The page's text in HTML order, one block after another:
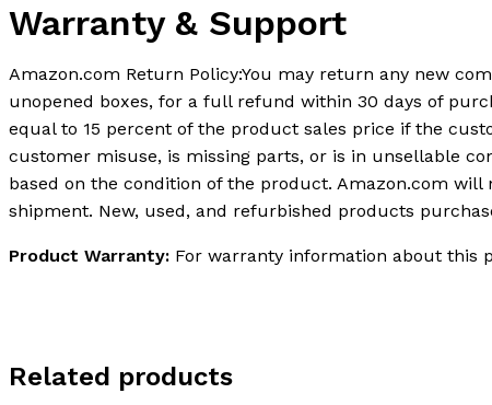
Warranty & Support
Amazon.com Return Policy:You may return any new
unopened boxes, for a full refund within 30 days of
equal to 15 percent of the product sales price if the
customer misuse, is missing parts, or is in unsellable
based on the condition of the product. Amazon.com
shipment. New, used, and refurbished products
Product Warranty: For warranty information about this
Related products